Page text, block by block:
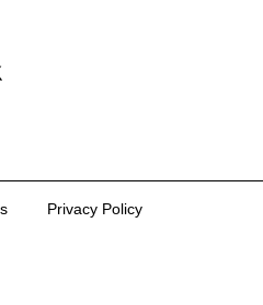
Privacy Policy